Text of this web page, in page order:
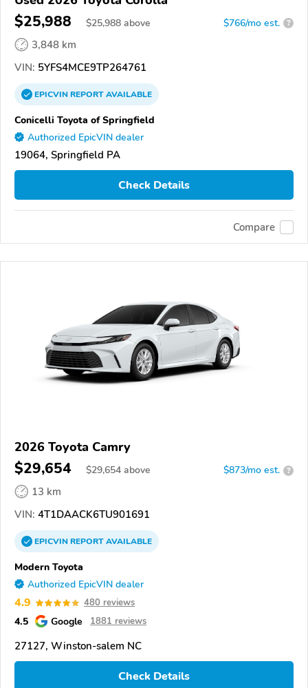
$25,988 $25,988 above $766/mo est. ?
3,848 km
VIN: 5YFS4MCE9TP264761
EPICVINREPORTAVAILABLE
Conicelli Toyota of Springfield
Authorized EpicVIN dealer
19064, Springfield PA
Check Details
Compare
2026 Toyota Camry
$29,654 $29,654 above $873/mo est. ?
13 km
VIN: 4T1DAACK6TU901691
EPICVINREPORTAVAILABLE
Modern Toyota
Authorized EpicVIN dealer
4.9 480 reviews
4.5 Google 1881 reviews
27127, Winston-salem NC
Check Details